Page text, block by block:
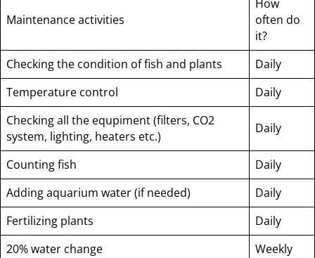
Maintenance activities
How
often do
it?
Checking the condition of fish and plants
Daily
Temperature control
Daily
Checking all the equpiment (filters, CO2
system, lighting, heaters etc.)
Daily
Counting fish
Daily
Adding aquarium water (if needed)
Daily
Fertilizing plants
Daily
20% water change
Weekly